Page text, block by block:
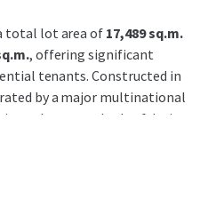
total lot area of 17,489 sq.m.
, offering significant
tenants. Constructed in
by a major multinational
robust standards of design
to large-scale data centers